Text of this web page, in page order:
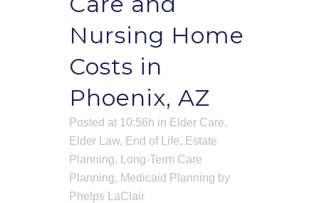
Nursing Home
Costs in
Phoenix, AZ
Posted at 10:56h in Elder Care,
Elder Law, End of Life, Estate
Planning,
Long-Term Care
Planning, Medicaid Planning by
Phelps LaClair